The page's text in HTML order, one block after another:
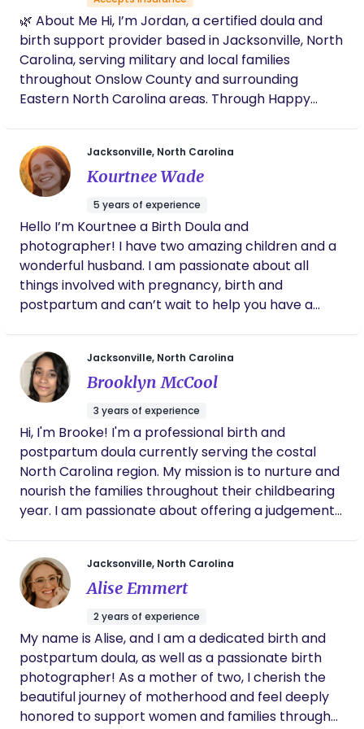
also have real life experience which can't be
taught. Trust me to guide you, your partner, your
family, your kids; to get through this journey with
you. Right by your side and I won't leave until you
feel confident to do it on your own!
🌿 About Me Hi, I’m Jordan, a certified doula and
birth support provider based in Jacksonville, North
Carolina, serving military and local families
throughout Onslow County and surrounding
Eastern North Carolina areas. Through Happy
and postpartum recovery. My work includes birth
doula services, childbirth education classes,
prenatal and postnatal yoga, lactation
(breastfeeding) support, placenta encapsulation,
and postpartum care. My goal is to help families
feel supported, informed, and confident during
every stage of the birth journey. I offer
personalized care that meets you where you are—
whether you are planning a hospital birth, birth
center experience, or home birth. I specialize in
supporting military families, first-time parents, and
growing families in Eastern North Carolina, offering
both in-person and virtual doula services
depending on your needs. I believe every family
deserves consistent, calm, and judgment-free
support during pregnancy, labor, and postpartum
recovery. My approach focuses on education,
emotional reassurance, and practical tools so you
feel prepared and empowered when birth arrives.
community-based classes to help families stay
connected and supported long after delivery. At
the heart of my work is a simple belief: you
deserve continuous, compassionate support
through pregnancy, birth, and beyond. 💛
Supporting you through: Pregnancy preparation &
birth planning Labor and delivery support (in-
person or virtual doula care) Postpartum
recovery & emotional support Breastfeeding and
Jacksonville, North Carolina
Kourtnee Wade
5 years of experience
Hello I’m Kourtnee a Birth Doula and
photographer! I have two amazing children and a
wonderful husband. I am passionate about all
things involved with pregnancy, birth and
postpartum and can’t wait to help you have a
Jacksonville, North Carolina
Brooklyn McCool
3 years of experience
Hi, I'm Brooke! I'm a professional birth and
postpartum doula currently serving the costal
North Carolina region. My mission is to nurture and
nourish the families throughout their childbearing
year. I am passionate about offering a judgement
Jacksonville, North Carolina
Alise Emmert
2 years of experience
My name is Alise, and I am a dedicated birth and
postpartum doula, as well as a passionate birth
photographer! As a mother of two, I cherish the
beautiful journey of motherhood and feel deeply
honored to support women and families through